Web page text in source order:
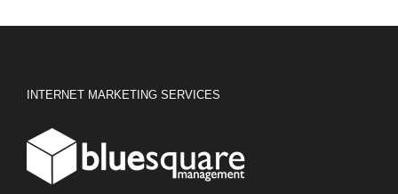
INTERNET MARKETING SERVICES